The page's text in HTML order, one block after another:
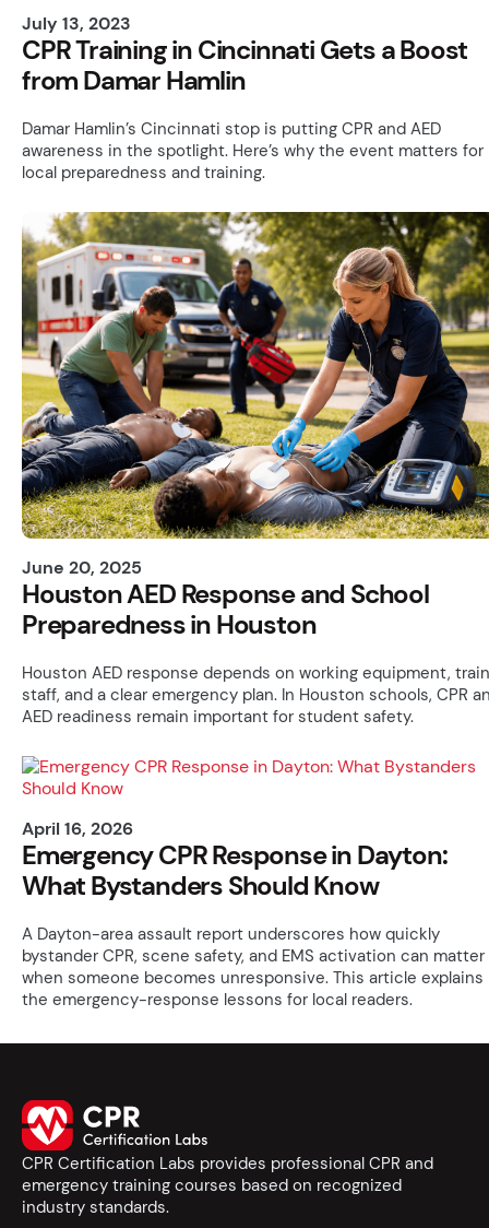
July 13, 2023
CPR Training in Cincinnati Gets a Boost
from Damar Hamlin
Damar Hamlin’s Cincinnati stop is putting CPR and AED
awareness in the spotlight. Here’s why the event matters for
local preparedness and training.
June 20, 2025
Houston AED Response and School
Preparedness in Houston
Houston AED response depends on working equipment,
staff, and a clear emergency plan. In Houston schools, CPR
AED readiness remain important for student safety.
April 16, 2026
Emergency CPR Response in Dayton:
What Bystanders Should Know
A Dayton-area assault report underscores how quickly
bystander CPR, scene safety, and EMS activation can matter
when someone becomes unresponsive. This article explains
the emergency-response lessons for local readers.
CPR Certification Labs provides professional CPR and
emergency training courses based on recognized
industry standards.